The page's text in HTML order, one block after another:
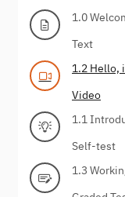
1.0
Text
1.2 Hello,
Video
1.1
Self-test
1.3